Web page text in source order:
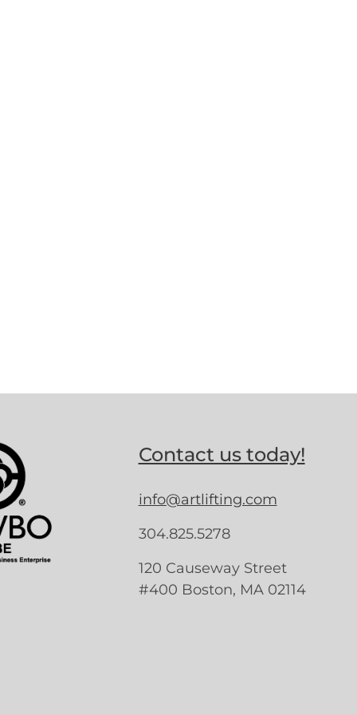
Contact us today!
info@artlifting.com
304.825.5278
120 Causeway Street
#400 Boston, MA 02114